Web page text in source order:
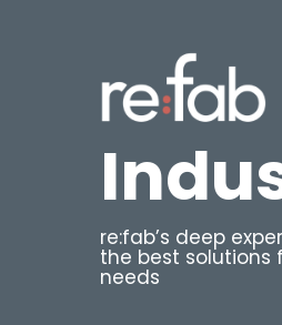
re:fab’s deep
the best solutions
needs